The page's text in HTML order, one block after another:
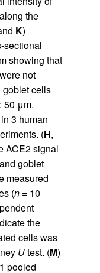
the
K)
sectional
showing that
not
goblet cells
50 μm.
3 human
(H,
ACE2 signal
goblet
measured
(n = 10
the
cells was
Utest. (M)
pooled